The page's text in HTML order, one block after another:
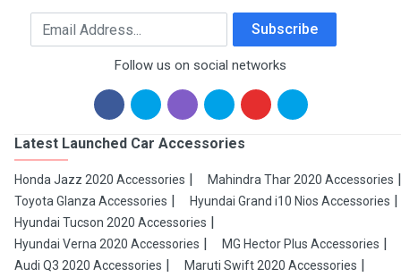
Email Address Subscribe
Follow us on social networks
Latest Launched Car Accessories
Honda Jazz 2020 Accessories
Mahindra Thar 2020 Accessories
Toyota Glanza Accessories
Hyundai Grand i10 Nios Accessories
Hyundai Tucson 2020 Accessories
Hyundai Verna 2020 Accessories
MG Hector Plus Accessories
Audi Q3 2020 Accessories
Maruti Swift 2020 Accessories